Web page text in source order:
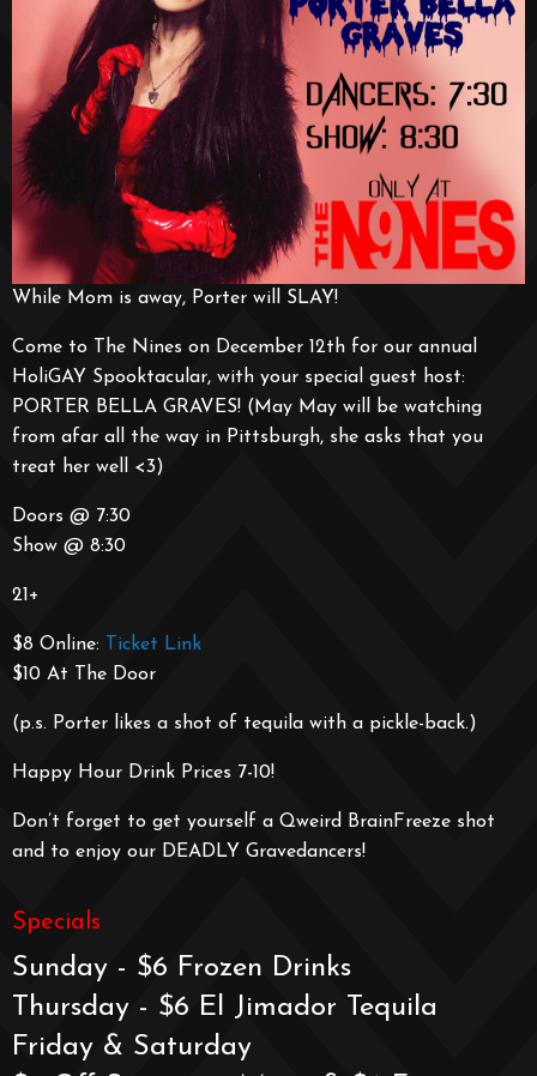
While Mom is away, Porter will SLAY!
Come to The Nines on December 12th for our annual
HoliGAY Spooktacular, with your special guest host:
PORTER BELLA GRAVES! (May May will be watching
from afar all the way in Pittsburgh, she asks that you
treat her well <3)
Doors @ 7:30
Show @ 8:30
21+
$8 Online:
Ticket Link
$10 At The Door
(p.s. Porter likes a shot of tequila with a pickle-back.)
Happy Hour Drink Prices 7-10!
Don’t forget to get yourself a Qweird BrainFreeze shot
and to enjoy our DEADLY Gravedancers!
Specials
Sunday - $6 Frozen Drinks
Thursday - $6 El Jimador Tequila
Friday & Saturday